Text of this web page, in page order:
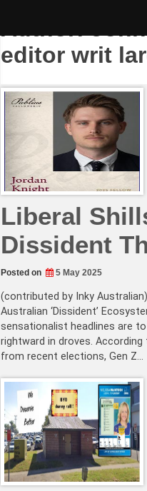
Author:
editor writ
Liberal
Dissident
Posted on 5 May 2025
(contributed by Inky
Australian ‘Dissident’
sensationalist headlines are
rightward in droves.
from recent elections, Gen Z…